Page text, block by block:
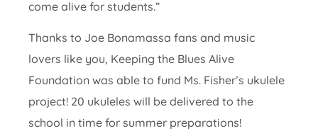
come alive for students.”
Thanks to Joe Bonamassa fans and music
lovers like you, Keeping the Blues Alive
Foundation was able to fund Ms. Fisher’s ukulele
project! 20 ukuleles will be delivered to the
school in time for summer preparations!